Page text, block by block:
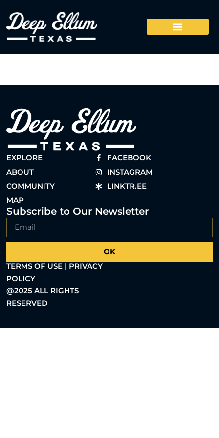
EXPLORE
ABOUT
COMMUNITY
MAP
FACEBOOK
INSTAGRAM
LINKTR.EE
Subscribe to Our Newsletter
OK
TERMS OF USE | PRIVACY
POLICY
@2025 ALL RIGHTS
RESERVED